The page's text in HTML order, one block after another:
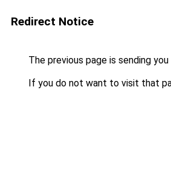
Redirect Notice
The previous page is sending
If you do not want to visit that